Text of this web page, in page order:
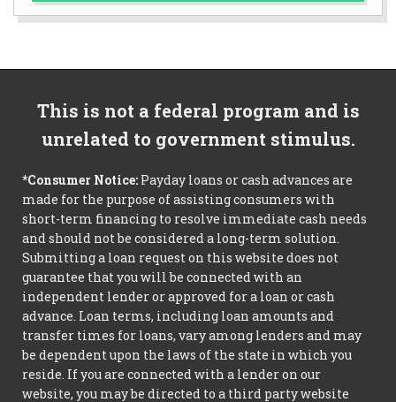
This is not a federal program and is
unrelated to government stimulus.
*Consumer Notice: Payday loans or cash advances are
made for the purpose of assisting consumers with
short-term financing to resolve immediate cash needs
and should not be considered a long-term solution.
Submitting a loan request on this website does not
guarantee that you will be connected with an
independent lender or approved for a loan or cash
advance. Loan terms, including loan amounts and
transfer times for loans, vary among lenders and may
be dependent upon the laws of the state in which you
reside. If you are connected with a lender on our
website, you may be directed to a third party website